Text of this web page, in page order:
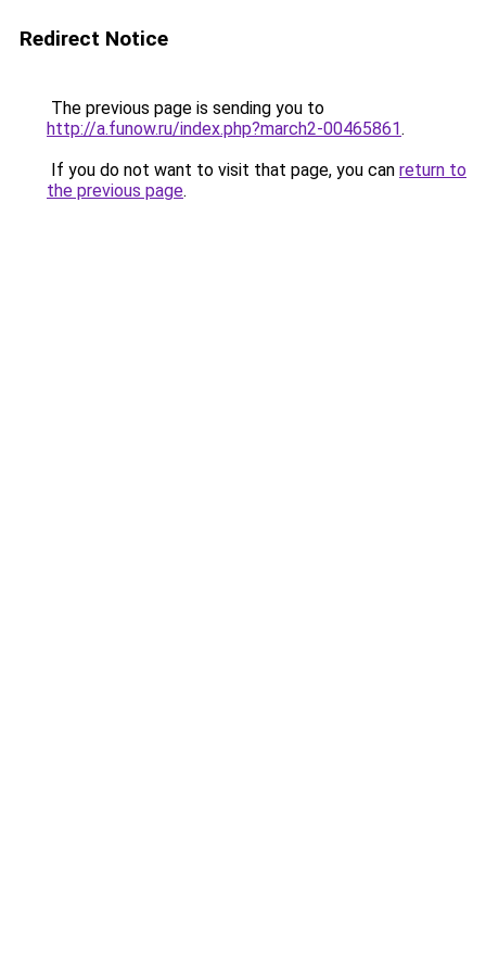
Redirect Notice
The previous page is sending you to
http://a.funow.ru/index.php?march2-00465861.
If you do not want to visit that page, you can return to
the previous page.